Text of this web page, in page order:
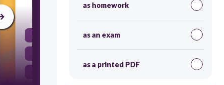
41
as homework
as an exam
as a printed PDF